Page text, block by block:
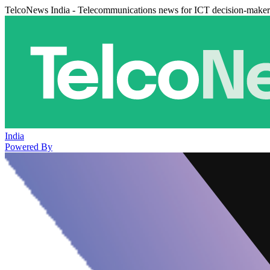
TelcoNews India - Telecommunications news for ICT decision-
India
Powered By